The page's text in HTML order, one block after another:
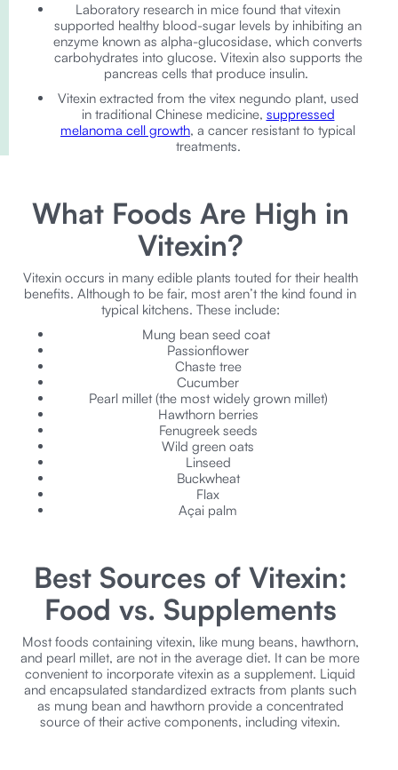
Laboratory research in mice found that vitexin
supported healthy blood-sugar levels by inhibiting an
enzyme known as alpha-glucosidase, which converts
carbohydrates into glucose. Vitexin also supports the
pancreas cells that produce insulin.
Vitexin extracted from the vitex negundo plant, used
in traditional Chinese medicine, suppressed
melanoma cell growth, a cancer resistant to typical
treatments.
What Foods Are High in
Vitexin?
Vitexin occurs in many edible plants touted for their health
benefits. Although to be fair, most aren’t the kind found in
typical kitchens. These include:
Mung bean seed coat
Passionflower
Chaste tree
Cucumber
Pearl millet (the most widely grown millet)
Hawthorn berries
Fenugreek seeds
Wild green oats
Linseed
Buckwheat
Flax
Açai palm
Best Sources of Vitexin:
Food vs. Supplements
Most foods containing vitexin, like mung beans, hawthorn,
and pearl millet, are not in the average diet. It can be more
convenient to incorporate vitexin as a supplement. Liquid
and encapsulated standardized extracts from plants such
as mung bean and hawthorn provide a concentrated
source of their active components, including vitexin.